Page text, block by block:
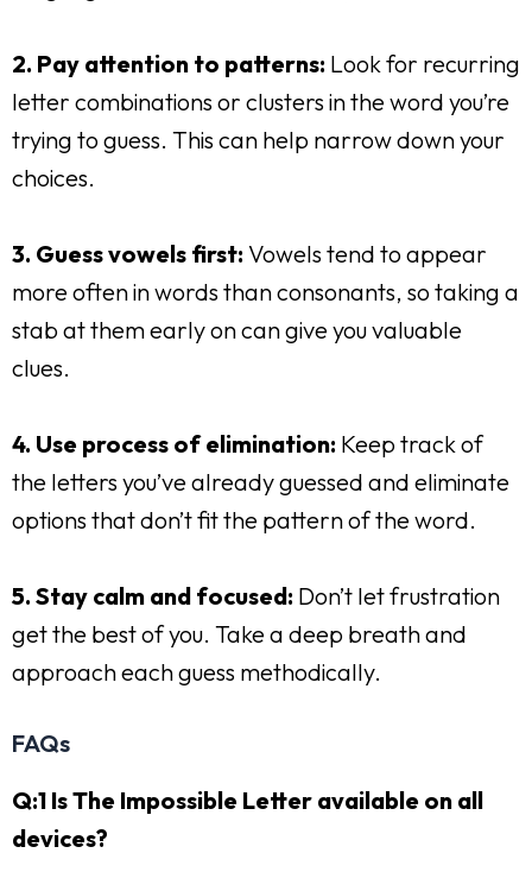
2. Pay attention to patterns: Look for recurring
letter combinations or clusters in the word you’re
trying to guess. This can help narrow down your
choices.
3. Guess vowels first: Vowels tend to appear
more often in words than consonants, so taking a
stab at them early on can give you valuable
clues.
4. Use process of elimination: Keep track of
the letters you’ve already guessed and eliminate
options that don’t fit the pattern of the word.
5. Stay calm and focused: Don’t let frustration
get the best of you. Take a deep breath and
approach each guess methodically.
FAQs
Q:1 Is The Impossible Letter available on all
devices?